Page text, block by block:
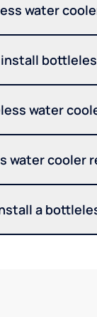
water
water
water cooler
a